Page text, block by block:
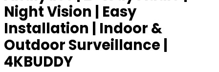
Night Vision | Easy
Installation | Indoor &
Outdoor Surveillance |
4KBUDDY